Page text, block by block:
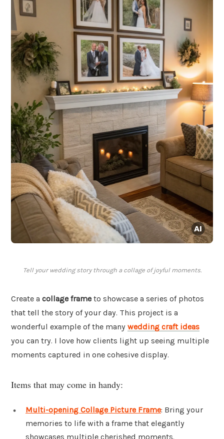
Tell your wedding story through a collage of joyful moments.
Create a collage frame to showcase a series of photos
that tell the story of your day. This project is a
wonderful example of the many wedding craft ideas
you can try. I love how clients light up seeing multiple
moments captured in one cohesive display.
Items that may come in handy:
Multi-opening Collage Picture Frame: Bring your
memories to life with a frame that elegantly
showcases multiple cherished moments.